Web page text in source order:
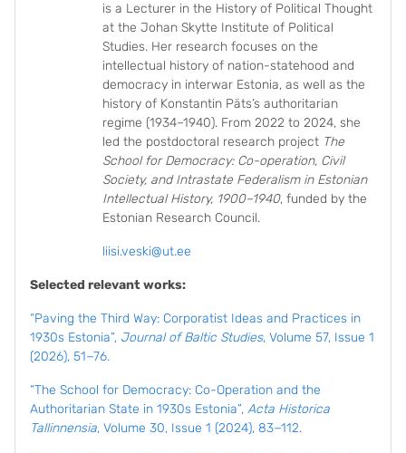
is a Lecturer in the History of Political Thought
at the Johan Skytte Institute of Political
Studies. Her research focuses on the
intellectual history of nation-statehood and
democracy in interwar Estonia, as well as the
history of Konstantin Päts’s authoritarian
regime (1934–1940). From 2022 to 2024, she
led the postdoctoral research project The
School for Democracy: Co-operation, Civil
Society, and Intrastate Federalism in Estonian
Intellectual History, 1900–1940, funded by the
Estonian Research Council.
liisi.veski@ut.ee
Selected relevant works:
“Paving the Third Way: Corporatist Ideas and Practices in
1930s Estonia”, Journal of Baltic Studies, Volume 57, Issue 1
(2026), 51−76.
“The School for Democracy: Co-Operation and the
Authoritarian State in 1930s Estonia”, Acta Historica
Tallinnensia, Volume 30, Issue 1 (2024), 83−112.